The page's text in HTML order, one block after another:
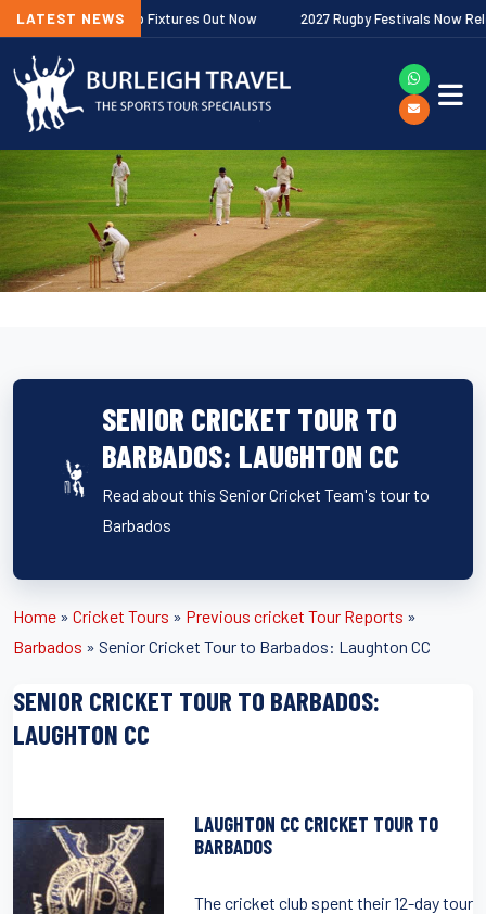
LATEST NEWS
Premiership Fixtures Out Now 2027 Rugby Festivals Now Released
SENIOR CRICKET TOUR TO
BARBADOS: LAUGHTON CC
Read about this Senior Cricket Team's tour to
Barbados
Home » Cricket Tours » Previous cricket Tour Reports »
Barbados » Senior Cricket Tour to Barbados: Laughton CC
SENIOR CRICKET TOUR TO BARBADOS:
LAUGHTON CC
LAUGHTON CC CRICKET TOUR TO
BARBADOS
The cricket club spent their 12-day tour